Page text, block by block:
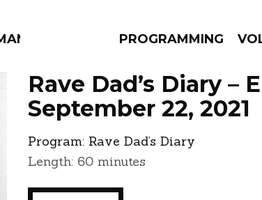
PROGRAMMING
EPISODES
Rave Dad’s Diary –
September 22, 2021
Program: Rave Dad’s Diary
Length: 60 minutes